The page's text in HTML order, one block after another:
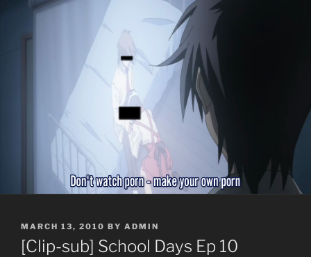
POSTED
ON
MARCH 13, 2010 BY ADMIN
[Clip-sub] School Days Ep 10